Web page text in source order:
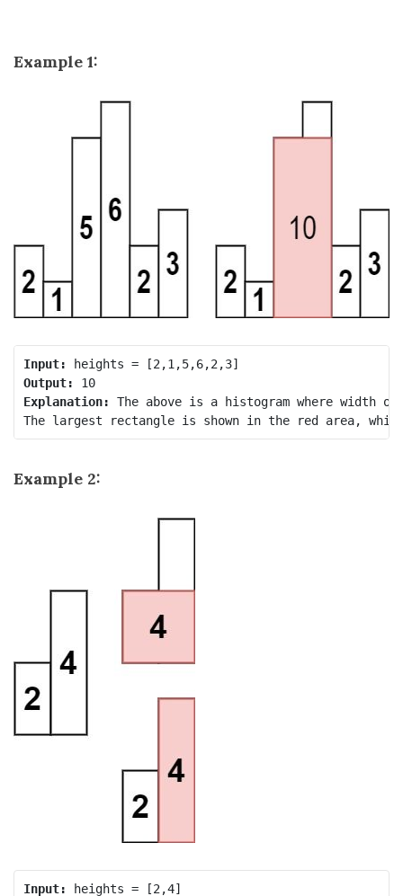
Example 1:
Input:
Output:
10
Explanation: The above is a histogram where width
Example 2:
Input: